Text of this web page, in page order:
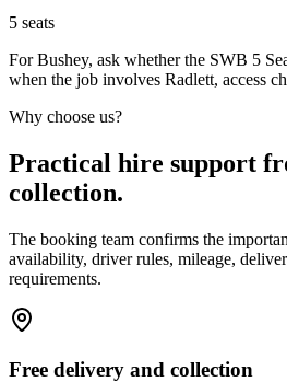
5 seats
For Bushey, ask whether the SWB 5
when the job involves Radlett, access
Why choose us?
Practical hire support
collection.
The booking team confirms the
availability, driver rules, mileage,
requirements.
Free delivery and collection